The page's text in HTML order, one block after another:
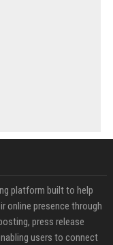
platform built to help
online presence through
press release
users to connect